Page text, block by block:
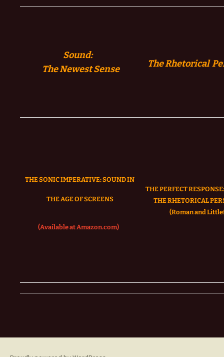
Sound:
TheNewest Sense The Rhetorical
THE SONIC IMPERATIVE:SOUND IN
THE AGE OF SCREENS
(Available at Amazon.com)
THE PERFECT
THE RHETORICAL
(Roman and